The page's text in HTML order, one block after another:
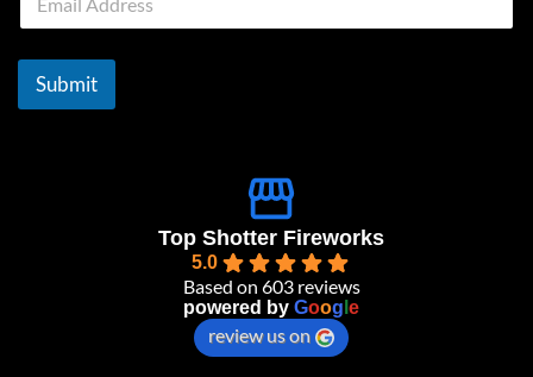
a
i
Submit
Top Shotter Fireworks
5.0
Based on 603 reviews
powered by Goog e
review us on